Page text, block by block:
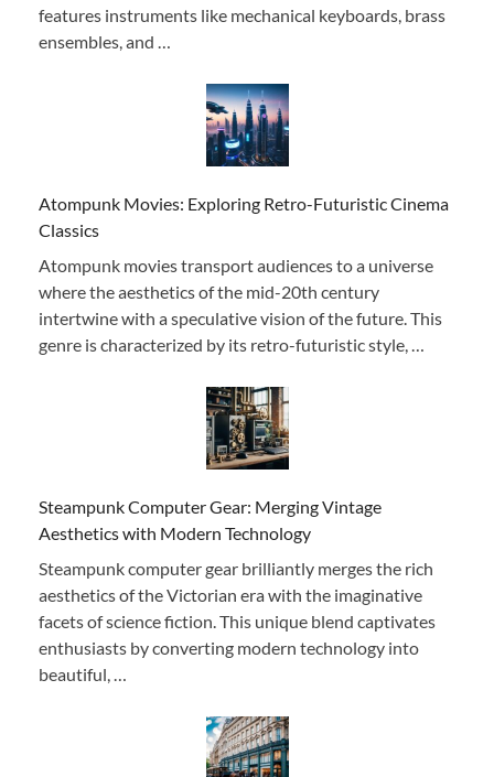
features instruments like mechanical keyboards, brass
ensembles, and …
Atompunk Movies: Exploring Retro-Futuristic Cinema
Classics
Atompunk movies transport audiences to a universe
where the aesthetics of the mid-20th century
intertwine with a speculative vision of the future. This
genre is characterized by its retro-futuristic style, …
Steampunk Computer Gear: Merging Vintage
Aesthetics with Modern Technology
Steampunk computer gear brilliantly merges the rich
aesthetics of the Victorian era with the imaginative
facets of science fiction. This unique blend captivates
enthusiasts by converting modern technology into
beautiful, …